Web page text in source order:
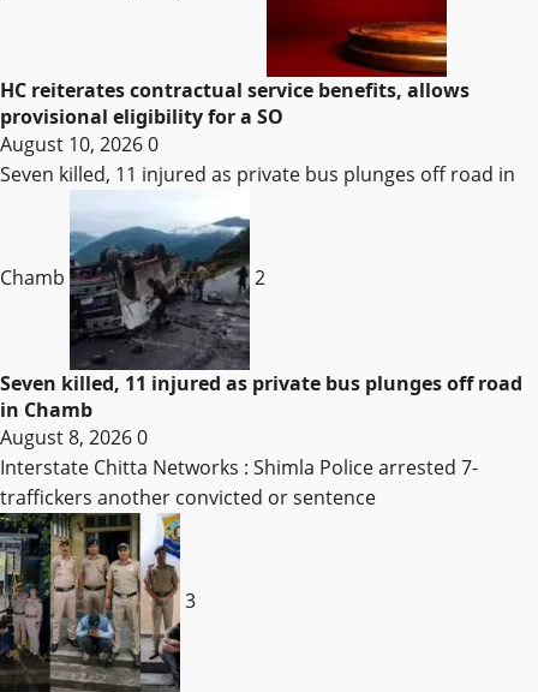
HC reiterates contractual service benefits, allows
provisional eligibility for a SO
August 10, 20260
Seven killed, 11 injured as private bus plunges off road in
Chamb 2
Seven killed, 11 injured as private bus plunges off road
in Chamb
August 8, 20260
Interstate Chitta Networks : Shimla Police arrested 7-
traffickers another convicted or sentence
3